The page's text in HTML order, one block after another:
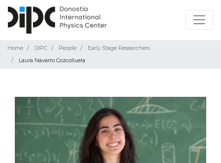
Home DIPC People
Early Stage Researchers
Laura Navarro Cozcolluela